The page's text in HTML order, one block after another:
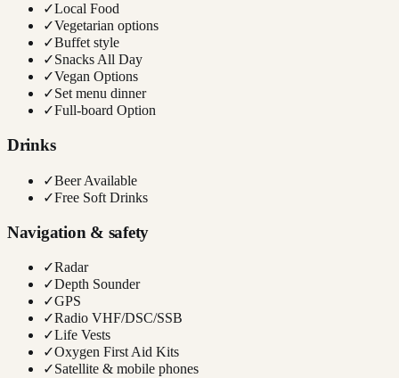
✓Local Food
✓Vegetarian options
✓Buffet style
✓Snacks All Day
✓Vegan Options
✓Set menu dinner
✓Full-board Option
Drinks
✓Beer Available
✓Free Soft Drinks
Navigation & safety
✓Radar
✓Depth Sounder
✓GPS
✓Radio VHF/DSC/SSB
✓Life Vests
✓Oxygen First Aid Kits
✓Satellite & mobile phones